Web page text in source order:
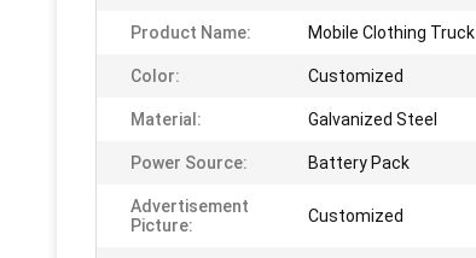
Product Name: Mobile Clothing Truck
Color: Customized
Material: Galvanized Steel
Power Source: Battery Pack
Advertisement
Picture:
Customized